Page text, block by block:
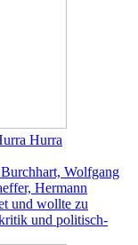
Hurra
Wolfgang
Hermann
und wollte zu
und politisch-